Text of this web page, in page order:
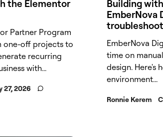
the Elementor
Partner Program
one-off projects to
recurring
with...
27, 2026
Building
EmberNova
EmberNova
time on
design. Here's
environment...
Ronnie Kerem